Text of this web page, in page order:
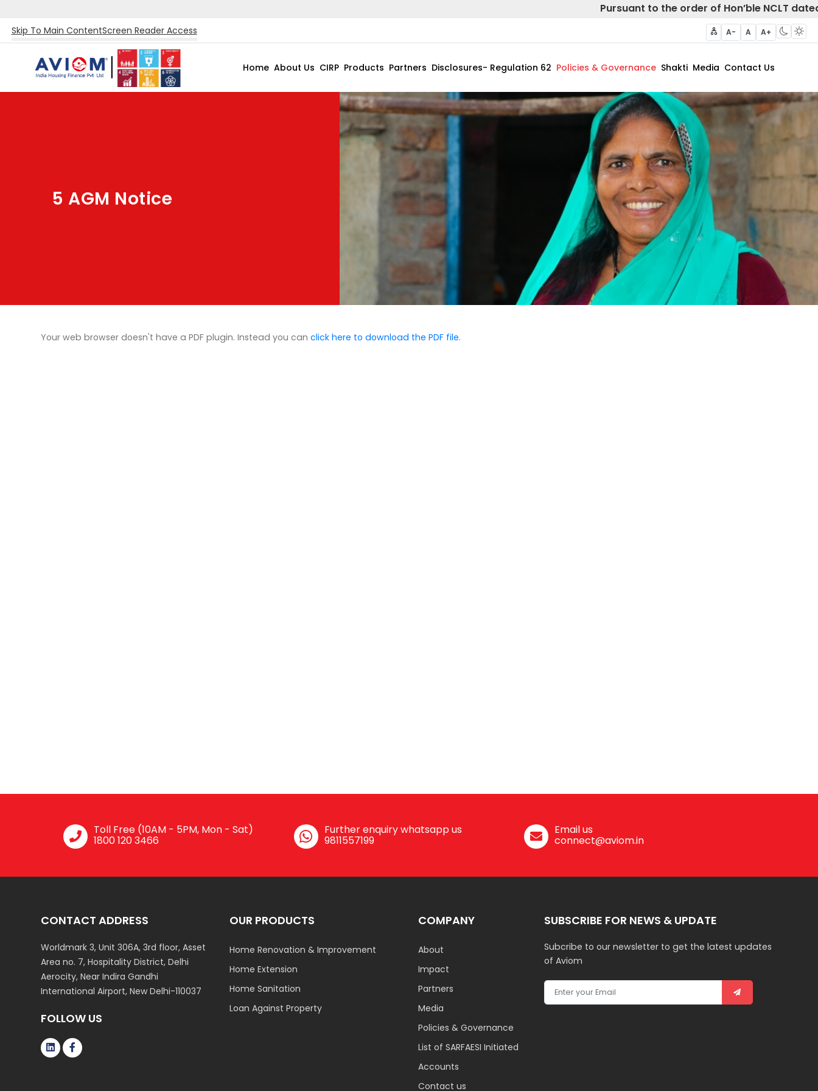
Pursuant to the order of Hon’ble NCLT dated
Skip To Main ContentScreen Reader Access A- A A+
Home About Us CIRP Products Partners Disclosures- Regulation 62 Policies & Governance Shakti Media Contact Us
5 AGM Notice
Your web browser doesn't have a PDF plugin. Instead you can click here to download the PDF file.
Toll Free (10AM - 5PM, Mon - Sat)
1800 120 3466
Further enquiry whatsapp us
9811557199
Email us
connect@aviom.in
CONTACT ADDRESS
Worldmark 3, Unit 306A, 3rd floor, Asset
Area no. 7, Hospitality District, Delhi
Aerocity, Near Indira Gandhi
International Airport, New Delhi-110037
FOLLOW US
OUR PRODUCTS
Home Renovation & Improvement
Home Extension
Home Sanitation
Loan Against Property
COMPANY
About
Impact
Partners
Media
Policies & Governance
List of SARFAESI Initiated
Accounts
Contact us
SUBSCRIBE FOR NEWS & UPDATE
Subcribe to our newsletter to get the latest updates
of Aviom